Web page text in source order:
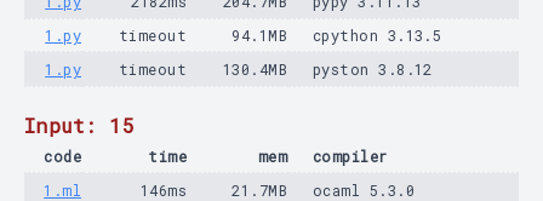
1.py
timeout 94.1MB
cpython 3.13.5
1.py
timeout 130.4MB pyston 3.8.12
Input: 15
code time mem
compiler
1.ml
146ms 21.7MB
ocaml 5.3.0